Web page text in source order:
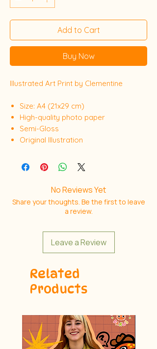
Add to Cart
Buy Now
Illustrated Art Print by Clementine
Size: A4 (21x29 cm)
High-quality photo paper
Semi-Gloss
Original Illustration
No Reviews Yet
Share your thoughts. Be the first to leave
a review.
Leave a Review
Related
Products